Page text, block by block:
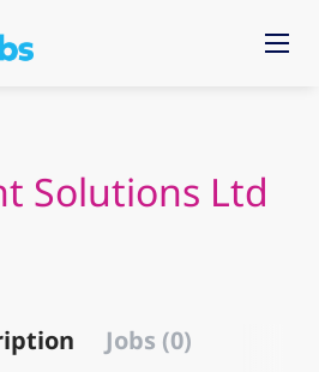
Solutions Ltd
Jobs (0)